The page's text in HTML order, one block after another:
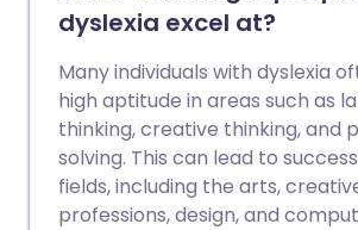
dyslexia excel at?
Many individuals with dyslexia
high aptitude in areas such as
thinking, creative thinking, and
solving. This can lead to
fields, including the arts,
professions, design, and